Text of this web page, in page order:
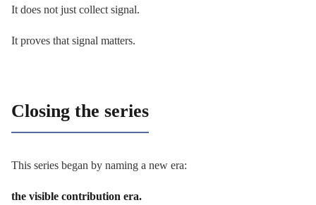
It does not just collect signal.
It proves that signal matters.
Closing the series
This series began by naming a new era:
the visible contribution era.